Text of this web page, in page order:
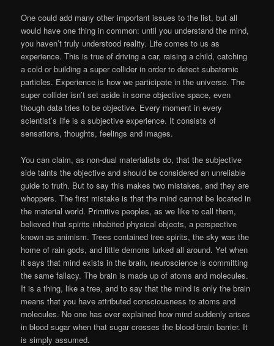
One could add many other important issues to the list, but all
would have one thing in common: until you understand the mind,
you haven’t truly understood reality. Life comes to us as
experience. This is true of driving a car, raising a child, catching
a cold or building a super collider in order to detect subatomic
particles. Experience is how we participate in the universe. The
super collider isn’t set aside in some objective space, even
though data tries to be objective. Every moment in every
scientist’s life is a subjective experience. It consists of
sensations, thoughts, feelings and images.
You can claim, as non-dual materialists do, that the subjective
side taints the objective and should be considered an unreliable
guide to truth. But to say this makes two mistakes, and they are
whoppers. The first mistake is that the mind cannot be located in
the material world. Primitive peoples, as we like to call them,
believed that spirits inhabited physical objects, a perspective
known as animism. Trees contained tree spirits, the sky was the
home of rain gods, and little demons lurked all around. Yet when
it says that mind exists in the brain, neuroscience is committing
the same fallacy. The brain is made up of atoms and molecules.
It is a thing, like a tree, and to say that the mind is only the brain
means that you have attributed consciousness to atoms and
molecules. No one has ever explained how mind suddenly arises
in blood sugar when that sugar crosses the blood-brain barrier. It
is simply assumed.